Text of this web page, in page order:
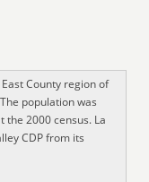
County region of
population was
the 2000 census. La
CDP from its